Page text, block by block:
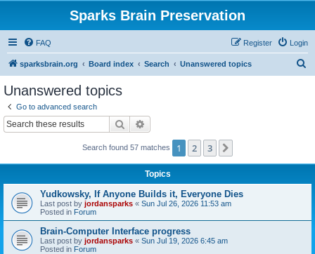
Sparks Brain Preservation
FAQ Login
Register
sparksbrain.org Board index Search Unanswered topics
Unanswered topics
Go to advanced search
Search
Search found 57 matches 1 2 3
Topics
Yudkowsky, If Anyone Builds it, Everyone Dies
Last post by jordansparks « Sun Jul 26, 2026 11:53 am
Posted in Forum
Brain-Computer Interface progress
Last post by jordansparks « Sun Jul 19, 2026 6:45 am
Posted in Forum